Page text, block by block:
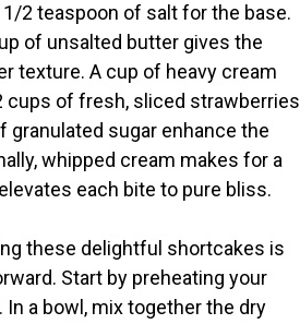
2 teaspoon of salt for the base.
of unsalted butter gives the
texture. A cup of heavy cream
cups of fresh, sliced strawberries
granulated sugar enhance the
whipped cream makes for a
each bite to pure bliss.
these delightful shortcakes is
Start by preheating your
In a bowl, mix together the dry